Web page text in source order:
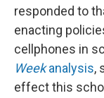
responded to
enacting
cellphones in
Weekanalysis,
effect this